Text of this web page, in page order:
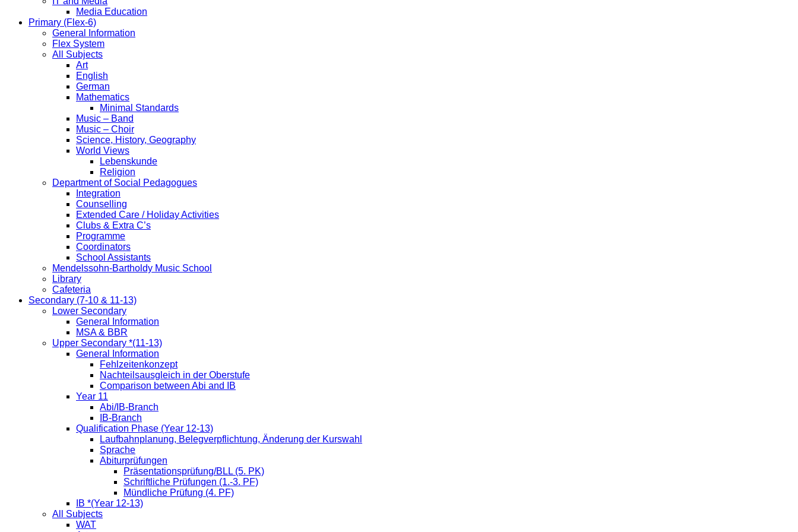
Media Education
Primary (Flex-6)
General Information
Flex System
All Subjects
Art
English
German
Mathematics
Minimal Standards
Music – Band
Music – Choir
Science, History, Geography
World Views
Lebenskunde
Religion
Department of Social Pedagogues
Integration
Counselling
Extended Care / Holiday Activities
Clubs & Extra C’s
Programme
Coordinators
School Assistants
Mendelssohn-Bartholdy Music School
Library
Cafeteria
Secondary (7-10 & 11-13)
Lower Secondary
General Information
MSA & BBR
Upper Secondary *(11-13)
General Information
Fehlzeitenkonzept
Nachteilsausgleich in der Oberstufe
Comparison between Abi and IB
Year 11
Abi/IB-Branch
IB-Branch
Qualification Phase (Year 12-13)
Laufbahnplanung, Belegverpflichtung, Änderung der Kurswahl
Sprache
Abiturprüfungen
Präsentationsprüfung/BLL (5. PK)
Schriftliche Prüfungen (1.-3. PF)
Mündliche Prüfung (4. PF)
IB *(Year 12-13)
All Subjects
WAT